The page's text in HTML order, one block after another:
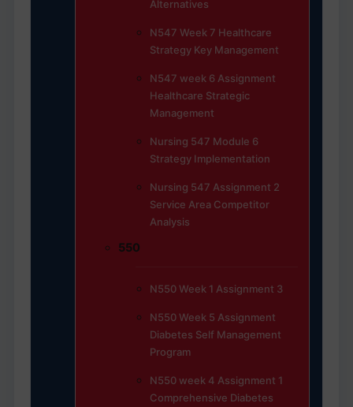
Alternatives
N547 Week 7 Healthcare
Strategy Key Management
N547 week 6 Assignment
Healthcare Strategic
Management
Nursing 547 Module 6
Strategy Implementation
Nursing 547 Assignment 2
Service Area Competitor
Analysis
550
N550 Week 1 Assignment 3
N550 Week 5 Assignment
Diabetes Self Management
Program
N550 week 4 Assignment 1
Comprehensive Diabetes